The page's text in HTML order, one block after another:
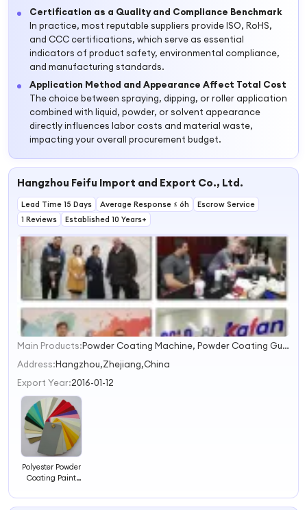
Certification as a Quality and Compliance Benchmark
In practice, most reputable suppliers provide ISO, RoHS,
and CCC certifications, which serve as essential
indicators of product safety, environmental compliance,
and manufacturing standards.
Application Method and Appearance Affect Total Cost
The choice between spraying, dipping, or roller application
combined with liquid, powder, or solvent appearance
directly influences labor costs and material waste,
impacting your overall procurement budget.
Hangzhou Feifu Import and Export Co., Ltd.
Lead Time 15 Days Average Response ≤ 6h
Escrow Service
1 Reviews
Established 10 Years+
1
2
3
Main Products:
Powder Coating Machine, Powder Coating Gun, Metal Surface Finishing Machine, Powder Coating Booth, Powder Spray Booth, Industrial Powder Coating Oven, Powder Curing Oven, Sand Blasting Machine, Gas /LPG Fired Powder Coating Oven, Powder Coating Equipment
Address:Hangzhou,Zhejiang,China
Export Year:2016-01-12
Polyester Powder
Coating Paint